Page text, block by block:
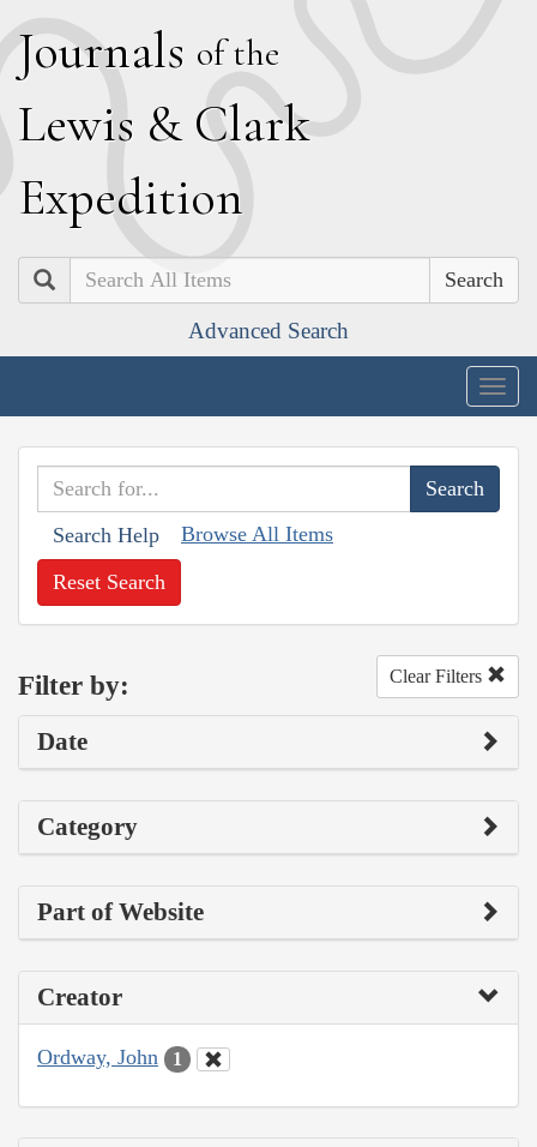
Journals of the
Lewis & Clark
Expedition
Search
Advanced Search
Search Help Browse All Items
Reset Search
Filter by: Clear Filters
Date
Category
Part of Website
Creator
Ordway, John 1